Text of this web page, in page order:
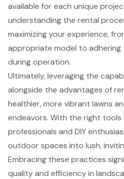
available for each unique
understanding the rental
maximizing your experience,
appropriate model to
during operation.
Ultimately, leveraging the
alongside the advantages of
healthier, more vibrant lawns
endeavors. With the right
professionals and DIY
outdoor spaces into lush,
Embracing these practices
quality and efficiency in